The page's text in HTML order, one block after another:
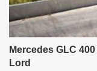
Mercedes GLC
Lord